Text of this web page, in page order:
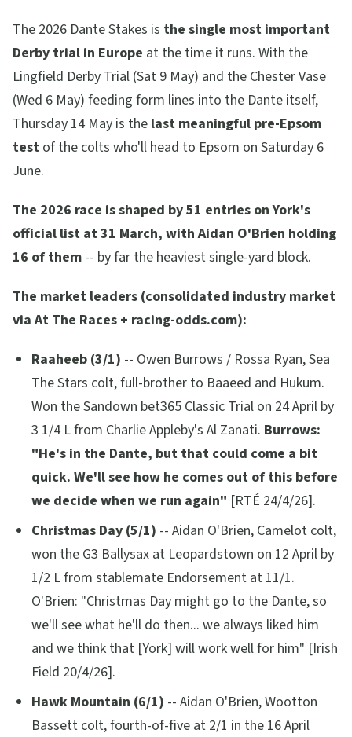
The 2026 Dante Stakes is the single most important
Derby trial in Europe at the time it runs. With the
Lingfield Derby Trial (Sat 9 May) and the Chester Vase
(Wed 6 May) feeding form lines into the Dante itself,
Thursday 14 May is the last meaningful pre-Epsom
test of the colts who'll head to Epsom on Saturday 6
June.
The 2026 race is shaped by 51 entries on York's
official list at 31 March, with Aidan O'Brien holding
16 of them -- by far the heaviest single-yard block.
The market leaders (consolidated industry market
via At The Races + racing-odds.com):
Raaheeb (3/1) -- Owen Burrows / Rossa Ryan, Sea
The Stars colt, full-brother to Baaeed and Hukum.
Won the Sandown bet365 Classic Trial on 24 April by
3 1/4 L from Charlie Appleby's Al Zanati. Burrows:
"He's in the Dante, but that could come a bit
quick. We'll see how he comes out of this before
we decide when we run again" [RTÉ 24/4/26].
Christmas Day (5/1) -- Aidan O'Brien, Camelot colt,
won the G3 Ballysax at Leopardstown on 12 April by
1/2 L from stablemate Endorsement at 11/1.
O'Brien: "Christmas Day might go to the Dante, so
we'll see what he'll do then... we always liked him
and we think that [York] will work well for him" [Irish
Field 20/4/26].
Hawk Mountain (6/1) -- Aidan O'Brien, Wootton
Bassett colt, fourth-of-five at 2/1 in the 16 April